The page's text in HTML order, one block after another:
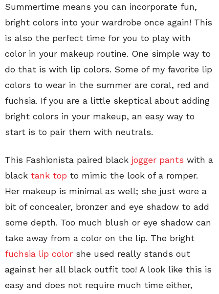
Summertime means you can incorporate fun,
bright colors into your wardrobe once again! This
is also the perfect time for you to play with
color in your makeup routine. One simple way to
do that is with lip colors. Some of my favorite lip
colors to wear in the summer are coral, red and
fuchsia. If you are a little skeptical about adding
bright colors in your makeup, an easy way to
start is to pair them with neutrals.
This Fashionista paired black jogger pants with a
black tank top to mimic the look of a romper.
Her makeup is minimal as well; she just wore a
bit of concealer, bronzer and eye shadow to add
some depth. Too much blush or eye shadow can
take away from a color on the lip. The bright
fuchsia lip color she used really stands out
against her all black outfit too! A look like this is
easy and does not require much time either,